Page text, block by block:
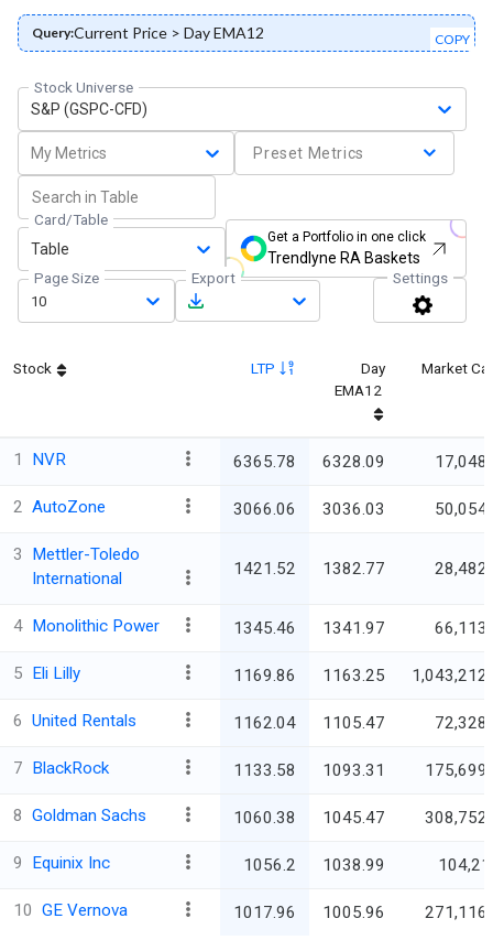
Query:Current Price > Day EMA12 COPY
Stock Universe
S&P (GSPC-CFD)
My Metrics Preset Metrics
Card/Table
Table
Get a Portfolio in one click
Trendlyne RA Baskets
Page Size
10
Export Settings
Stock LTP
Day
EMA12
Market
1 NVR 6365.78 6328.09
2 AutoZone 3066.06 3036.03
3
Mettler-Toledo
International
1421.52 1382.77
4 Monolithic Power 1345.46 1341.97
5 Eli Lilly 1169.86 1163.25
6 United Rentals 1162.04 1105.47
7 BlackRock 1133.58 1093.31
8 Goldman Sachs 1060.38 1045.47
9 Equinix Inc 1056.2 1038.99
10 GE Vernova 1017.96 1005.96